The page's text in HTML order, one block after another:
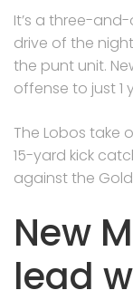
It’s a three-
drive of the
the punt unit.
offense to just
The Lobos take
15-yard kick
against the
New
lead